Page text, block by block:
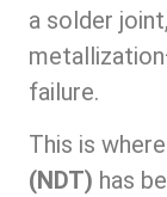
a solder
failure.
This is where
(NDT) has